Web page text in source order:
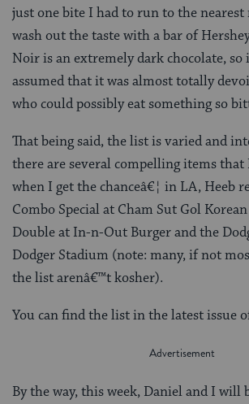
just one bite I had to run to the
wash out the taste with a bar of
Noir is an extremely dark chocolate, so
assumed that it was almost totally
who could possibly eat something so
That being said, the list is varied and
there are several compelling items
when I get the chanceâ€¦ in LA, Heeb
Combo Special at Cham Sut Gol
Double at In-n-Out Burger and the
Dodger Stadium (note: many, if not
the list arenâ€™t kosher).
You can find the list in the latest issue
By the way, this week, Daniel and I will